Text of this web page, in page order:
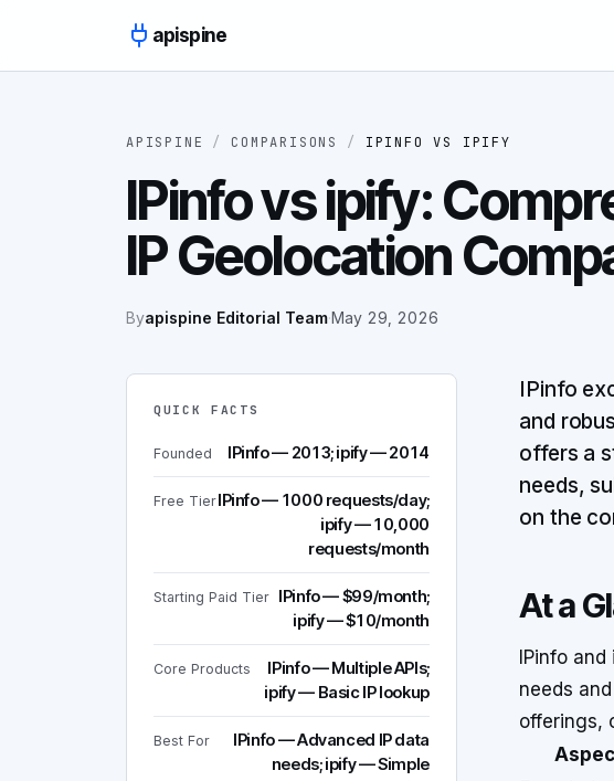
apispine
APISPINE / COMPARISONS / IPINFO VS IPIFY
IPinfo vs ipify:
IP Geolocation
Byapispine Editorial Team·May 29, 2026
QUICK FACTS
Founded IPinfo — 2013; ipify — 2014
Free TierIPinfo — 1000 requests/day;
ipify — 10,000
requests/month
Starting Paid Tier IPinfo — $99/month;
ipify — $10/month
Core Products
IPinfo — Multiple APIs;
ipify — Basic IP lookup
Best For
IPinfo — Advanced IP data
needs; ipify — Simple
IPinfo
and
offers a
needs,
on the
At a
IPinfo
needs
offerings,